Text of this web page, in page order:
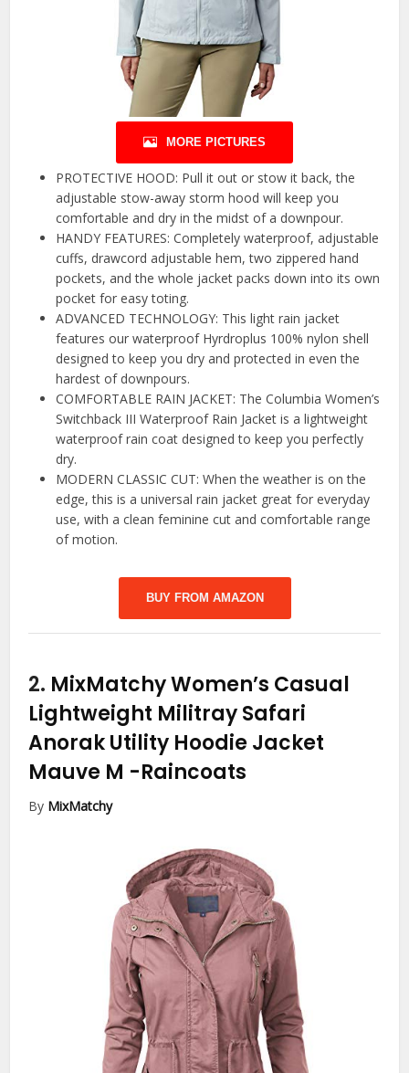
MORE PICTURES
PROTECTIVE HOOD: Pull it out or stow it back, the
adjustable stow-away storm hood will keep you
comfortable and dry in the midst of a downpour.
HANDY FEATURES: Completely waterproof, adjustable
cuffs, drawcord adjustable hem, two zippered hand
pockets, and the whole jacket packs down into its own
pocket for easy toting.
ADVANCED TECHNOLOGY: This light rain jacket
features our waterproof Hyrdroplus 100% nylon shell
designed to keep you dry and protected in even the
hardest of downpours.
COMFORTABLE RAIN JACKET: The Columbia Women’s
Switchback III Waterproof Rain Jacket is a lightweight
waterproof rain coat designed to keep you perfectly
dry.
MODERN CLASSIC CUT: When the weather is on the
edge, this is a universal rain jacket great for everyday
use, with a clean feminine cut and comfortable range
of motion.
BUY FROM AMAZON
2. MixMatchy Women’s Casual
Lightweight Militray Safari
Anorak Utility Hoodie Jacket
Mauve M -Raincoats
By MixMatchy